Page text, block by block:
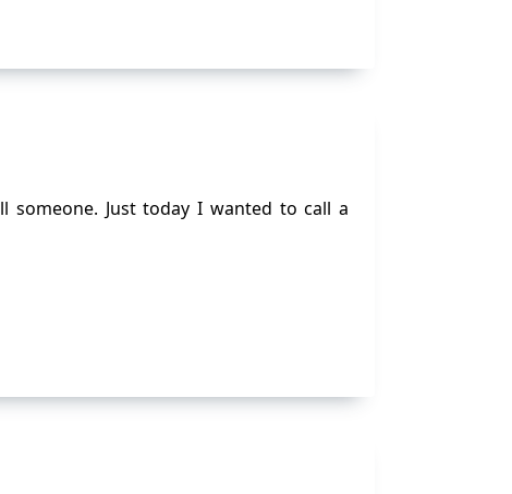
Just today I wanted to call a